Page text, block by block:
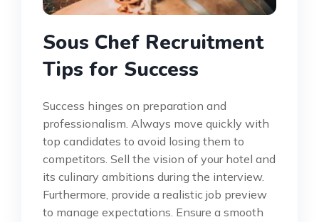
Sous Chef Recruitment
Tips for Success
Success hinges on preparation and
professionalism. Always move quickly with
top candidates to avoid losing them to
competitors. Sell the vision of your hotel and
its culinary ambitions during the interview.
Furthermore, provide a realistic job preview
to manage expectations. Ensure a smooth